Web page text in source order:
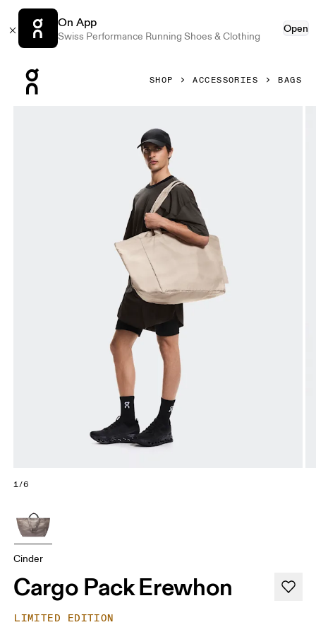
On App
Swiss Performance Running Shoes & Clothing
Open
SHOP ACCESSORIES BAGS
1/6
Cinder
Cargo Pack Erewhon
LIMITED EDITION